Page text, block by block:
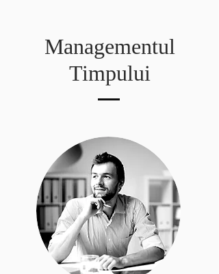
Managementul
Timpului